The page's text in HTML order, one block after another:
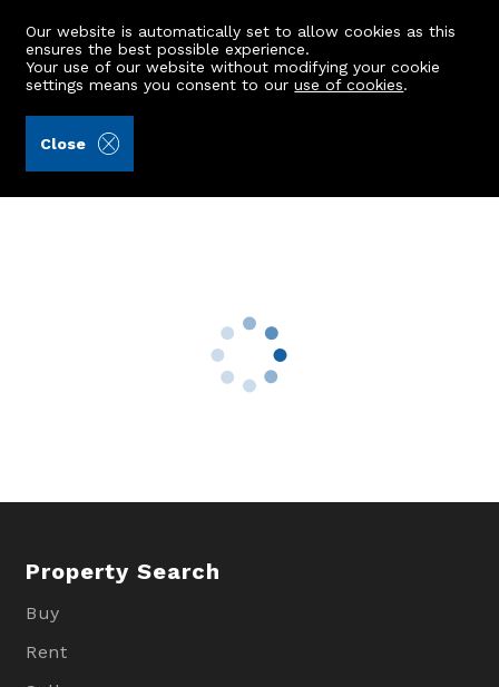
Our website is automatically set to allow cookies as this
ensures the best possible experience.
Your use of our website without modifying your cookie
settings means you consent to ouruse of cookies.
Close
8 Broadfold Terrace
Property Search
Buy
Rent